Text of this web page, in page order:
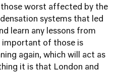
those worst affected by the
systems that led
learn any lessons from
important of those is
again, which will act as
it is that London and